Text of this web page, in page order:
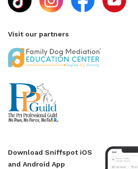
Visit our partners
Download Sniffspot iOS
and Android App